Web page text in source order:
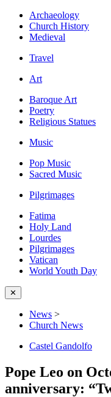
Archaeology
Church History
Medieval
Travel
Art
Baroque Art
Poetry
Religious Statues
Music
Pop Music
Sacred Music
Pilgrimages
Fatima
Holy Land
Lourdes
Pilgrimages
Vatican
World Youth Day
✕
News >
Church News
Castel Gandolfo
Pope Leo on
anniversary: